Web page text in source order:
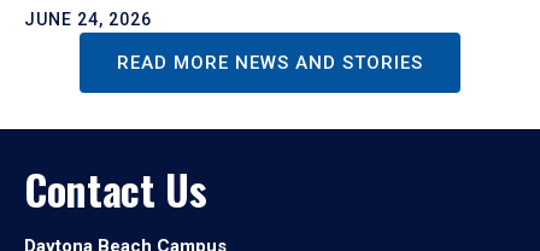
JUNE 24, 2026
READ MORE NEWS AND STORIES
Contact Us
Daytona Beach Campus